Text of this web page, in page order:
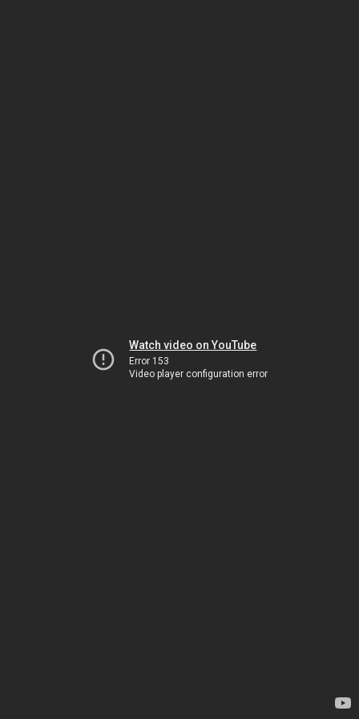
Watch video on YouTube
Error 153
Video player configuration error